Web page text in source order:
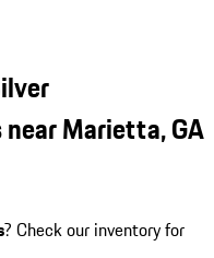
Marietta, GA
? Check our inventory for